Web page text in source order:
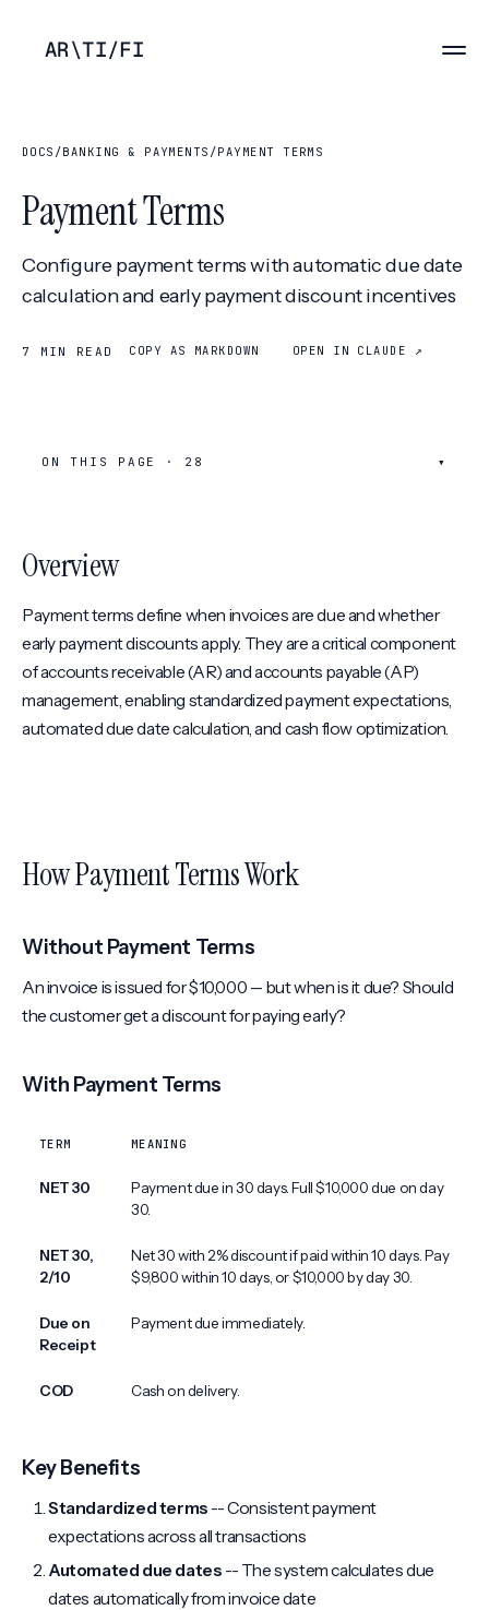
AR\TI/FI
DOCS /BANKING & PAYMENTS /PAYMENT TERMS
Payment Terms
Configure payment terms with automatic due date
calculation and early payment discount incentives
7 MIN READ COPY AS MARKDOWN OPEN IN CLAUDE ↗
ON THIS PAGE · 28 ▾
Overview
Payment terms define when invoices are due and whether
early payment discounts apply. They are a critical component
of accounts receivable (AR) and accounts payable (AP)
management, enabling standardized payment expectations,
automated due date calculation, and cash flow optimization.
How Payment Terms Work
Without Payment Terms
An invoice is issued for $10,000 -- but when is it due? Should
the customer get a discount for paying early?
With Payment Terms
TERM MEANING
NET 30
Payment due in 30 days. Full $10,000 due on day
30.
NET 30,
2/10
Net 30 with 2% discount if paid within 10 days. Pay
$9,800 within 10 days, or $10,000 by day 30.
Due on
Receipt
Payment due immediately.
COD Cash on delivery.
Key Benefits
Standardized terms -- Consistent payment
expectations across all transactions
Automated due dates -- The system calculates due
dates automatically from invoice date